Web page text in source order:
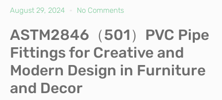
August 29, 2024 No Comments
ASTM2846（501）PVC Pipe
Fittings for Creative and
Modern Design in Furniture
and Decor